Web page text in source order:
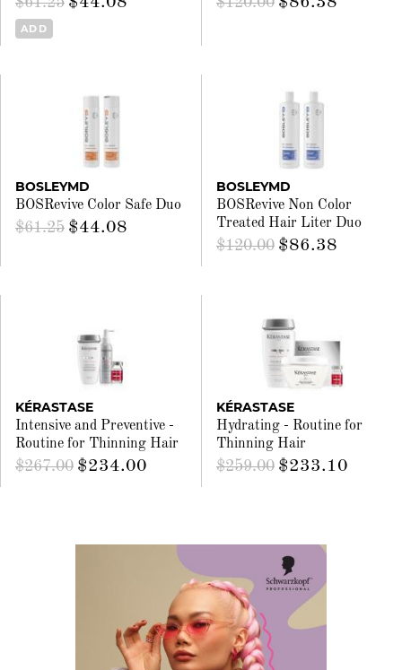
ADD
BOSLEYMD
BOSRevive Color Safe Duo
$61.25 $44.08
BOSLEYMD
BOSRevive Non Color
Treated Hair Liter Duo
$120.00 $86.38
KÉRASTASE
Intensive and Preventive -
Routine for Thinning Hair
$267.00 $234.00
KÉRASTASE
Hydrating - Routine for
Thinning Hair
$259.00 $233.10